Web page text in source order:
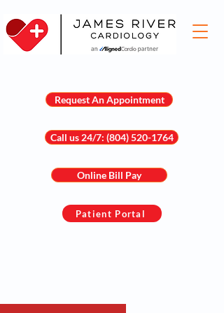
Online Bill Pay
Call us 24/7: (804) 520-1764
Request An Appointment
Patient Portal